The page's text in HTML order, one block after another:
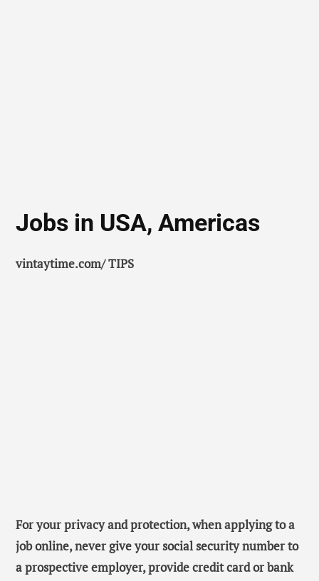
Jobs in USA, Americas
vintaytime.com/ TIPS
For your privacy and protection, when applying to a
job online, never give your social security number to
a prospective employer, provide credit card or bank